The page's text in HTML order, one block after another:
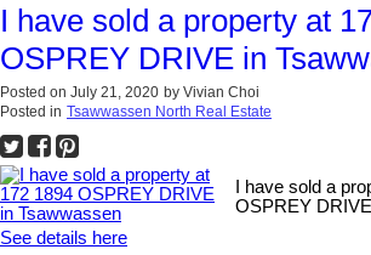
I have sold a property at
OSPREY DRIVE in
Posted on July 21, 2020 by Vivian Choi
Posted in Tsawwassen North Real Estate
I have sold a
OSPREY
See details here